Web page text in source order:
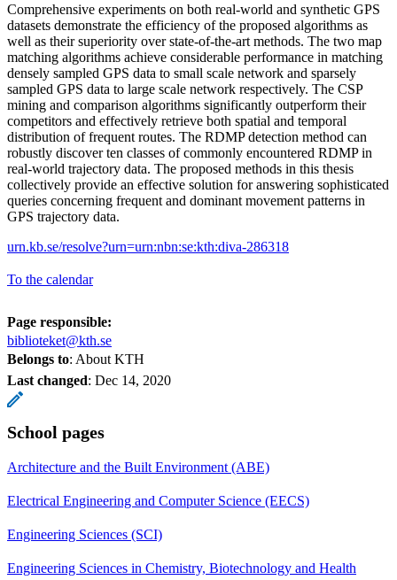
Comprehensive experiments on both real-world and synthetic GPS
datasets demonstrate the efficiency of the proposed algorithms as
well as their superiority over state-of-the-art methods. The two map
matching algorithms achieve considerable performance in matching
densely sampled GPS data to small scale network and sparsely
sampled GPS data to large scale network respectively. The CSP
mining and comparison algorithms significantly outperform their
competitors and effectively retrieve both spatial and temporal
distribution of frequent routes. The RDMP detection method can
robustly discover ten classes of commonly encountered RDMP in
real-world trajectory data. The proposed methods in this thesis
collectively provide an effective solution for answering sophisticated
queries concerning frequent and dominant movement patterns in
GPS trajectory data.
urn.kb.se/resolve?urn=urn:nbn:se:kth:diva-286318
To the calendar
Page responsible:
biblioteket@kth.se
Belongs to: About KTH
Last changed: Dec 14, 2020
School pages
Architecture and the Built Environment (ABE)
Electrical Engineering and Computer Science (EECS)
Engineering Sciences (SCI)
Engineering Sciences in Chemistry, Biotechnology and Health